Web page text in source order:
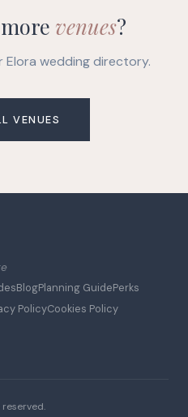
venues?
Elora wedding directory.
VENUES
BlogPlanning GuidePerks
PolicyCookies Policy